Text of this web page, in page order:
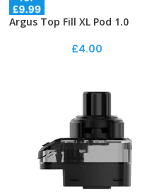
Argus Top Fill XL Pod 1.0
£4.00